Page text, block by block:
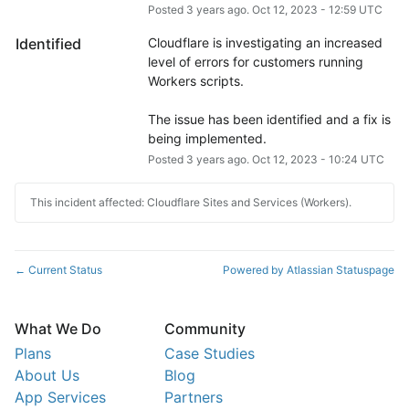
Posted 3 years ago. Oct 12, 2023 - 12:59UTC
Identified
Cloudflare is investigating an increased
level of errors for customers running
Workers scripts.
The issue has been identified and a fix is
being implemented.
Posted 3 years ago. Oct 12, 2023 - 10:24 UTC
This incident affected: Cloudflare Sites and Services (Workers).
← Current Status Powered by Atlassian Statuspage
What We Do
Plans
About Us
App Services
Community
Case Studies
Blog
Partners